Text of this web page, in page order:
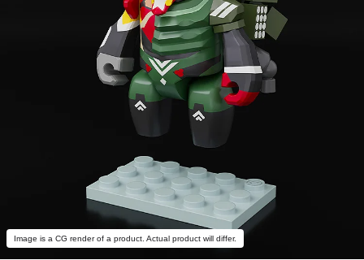
Image is a CG render of a product. Actual product will differ.